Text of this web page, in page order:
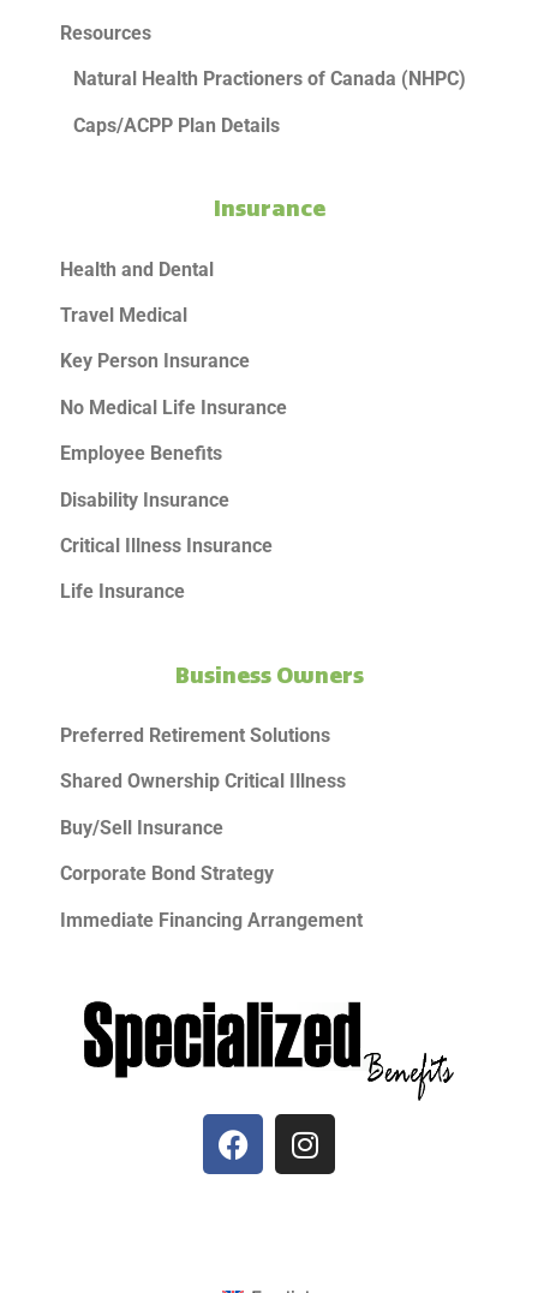
Resources
Natural Health Practioners of Canada (NHPC)
Caps/ACPP Plan Details
Insurance
Health and Dental
Travel Medical
Key Person Insurance
No Medical Life Insurance
Employee Benefits
Disability Insurance
Critical Illness Insurance
Life Insurance
Business Owners
Preferred Retirement Solutions
Shared Ownership Critical Illness
Buy/Sell Insurance
Corporate Bond Strategy
Immediate Financing Arrangement